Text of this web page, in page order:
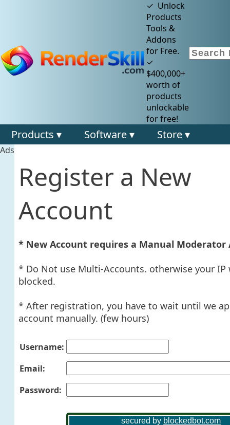
✓ Unlock
Products
Tools &
Addons
for Free.
✓
$400,000+
worth of
products
unlockable
for free!
Products ▾ Software ▾ Store ▾
Ads
Register a New
Account
* New Account requires a Manual Moderator
* Do Not use Multi-Accounts. otherwise your IP
blocked.
* After registration, you have to wait until we
account manually. (few hours)
Username:
Email:
Password: